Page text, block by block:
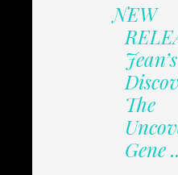
NEW
Jean’s
The
Gene